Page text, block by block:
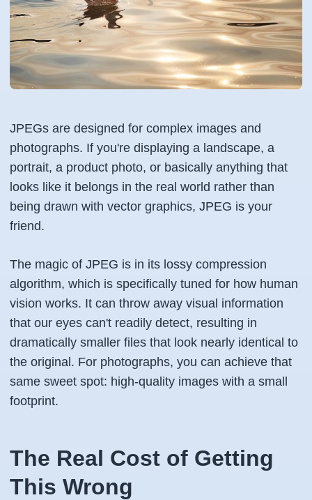
JPEGs are designed for complex images and
photographs. If you're displaying a landscape, a
portrait, a product photo, or basically anything that
looks like it belongs in the real world rather than
being drawn with vector graphics, JPEG is your
friend.
The magic of JPEG is in its lossy compression
algorithm, which is specifically tuned for how human
vision works. It can throw away visual information
that our eyes can't readily detect, resulting in
dramatically smaller files that look nearly identical to
the original. For photographs, you can achieve that
same sweet spot: high-quality images with a small
footprint.
The Real Cost of Getting
This Wrong